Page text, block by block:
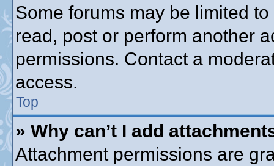
Some forums may be limited
read, post or perform another
permissions. Contact a
access.
Top
» Why can’t I add
Attachment permissions are